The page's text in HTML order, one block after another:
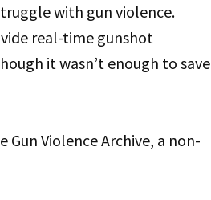
with gun violence.
real-time gunshot
it wasn’t enough to save
Violence Archive, a non-